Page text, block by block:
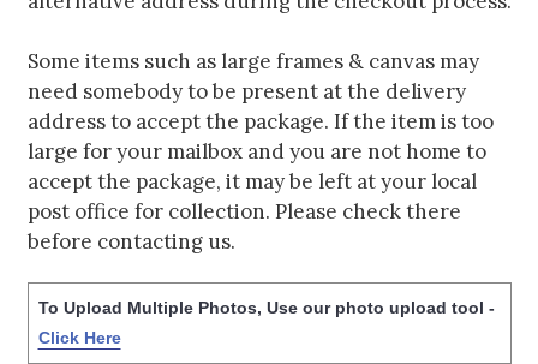
Some items such as large frames & canvas may
need somebody to be present at the delivery
address to accept the package. If the item is too
large for your mailbox and you are not home to
accept the package, it may be left at your local
post office for collection. Please check there
before contacting us.
To Upload Multiple Photos, Use our photo upload tool -
Click Here